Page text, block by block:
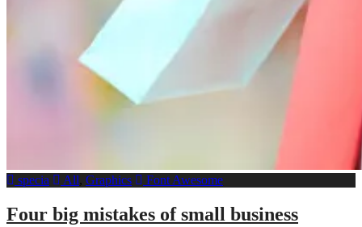
specia All, Graphics Font Awesome
Four big mistakes of small business